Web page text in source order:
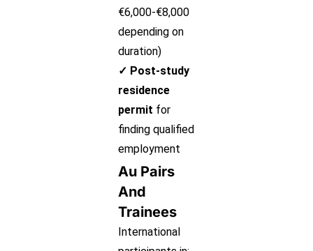
€6,000-€8,000
depending on
duration)
✓ Post-study
residence
permit for
finding qualified
employment
Au Pairs
And
Trainees
International